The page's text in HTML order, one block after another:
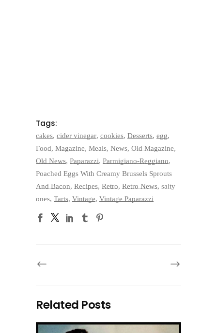
Tags:
cakes, cider vinegar, cookies, Desserts, egg,
Food, Magazine, Meals, News, Old Magazine,
Old News, Paparazzi, Parmigiano-Reggiano,
Poached Eggs With Creamy Brussels Sprouts
And Bacon, Recipes, Retro, Retro News, salty
ones, Tarts, Vintage, Vintage Paparazzi
Related Posts